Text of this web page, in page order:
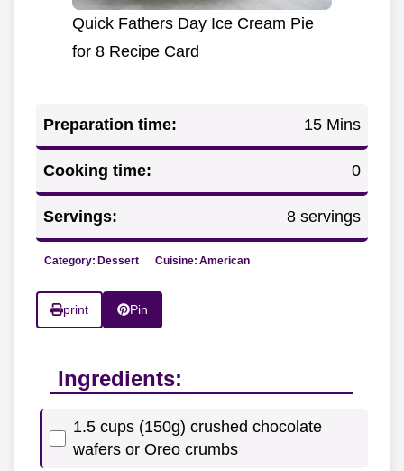
Quick Fathers Day Ice Cream Pie
for 8 Recipe Card
Preparation time: 15 Mins
Cooking time: 0
Servings: 8 servings
Category: Dessert Cuisine: American
print Pin
Ingredients:
1.5 cups (150g) crushed chocolate
wafers or Oreo crumbs